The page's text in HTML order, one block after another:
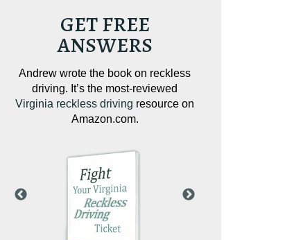
GET FREE
ANSWERS
Andrew wrote the book on reckless
driving. It’s the most-reviewed
Virginia reckless driving resource on
Amazon.com.